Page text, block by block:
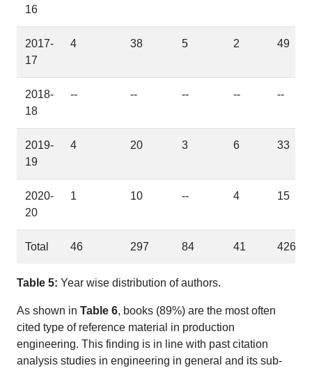
16
2017-
17
4 38 5 2 49
2018-
18
-- -- -- -- --
2019-
19
4 20 3 6 33
2020-
20
1 10 -- 4 15
Total 46 297 84 41 426
Table 5: Year wise distribution of authors.
As shown in Table 6, books (89%) are the most often
cited type of reference material in production
engineering. This finding is in line with past citation
analysis studies in engineering in general and its sub-